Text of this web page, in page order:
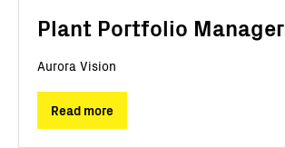
Plant Portfolio Manager
Aurora Vision
Read more